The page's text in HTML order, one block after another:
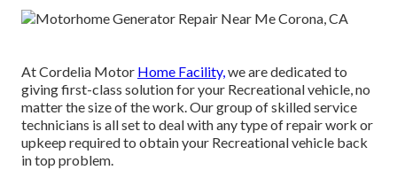
At Cordelia Motor Home Facility,we are dedicated to
giving first-class solution for your Recreational vehicle, no
matter the size of the work. Our group of skilled service
technicians is all set to deal with any type of repair work or
upkeep required to obtain your Recreational vehicle back
in top problem.